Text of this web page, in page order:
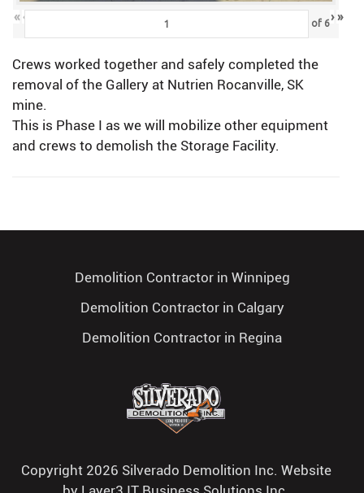
« ‹ of 6› »
Crews worked together and safely completed the
removal of the Gallery at Nutrien Rocanville, SK
mine.
This is Phase I as we will mobilize other equipment
and crews to demolish the Storage Facility.
Demolition Contractor in Winnipeg
Demolition Contractor in Calgary
Demolition Contractor in Regina
Copyright 2026 Silverado Demolition Inc. Website